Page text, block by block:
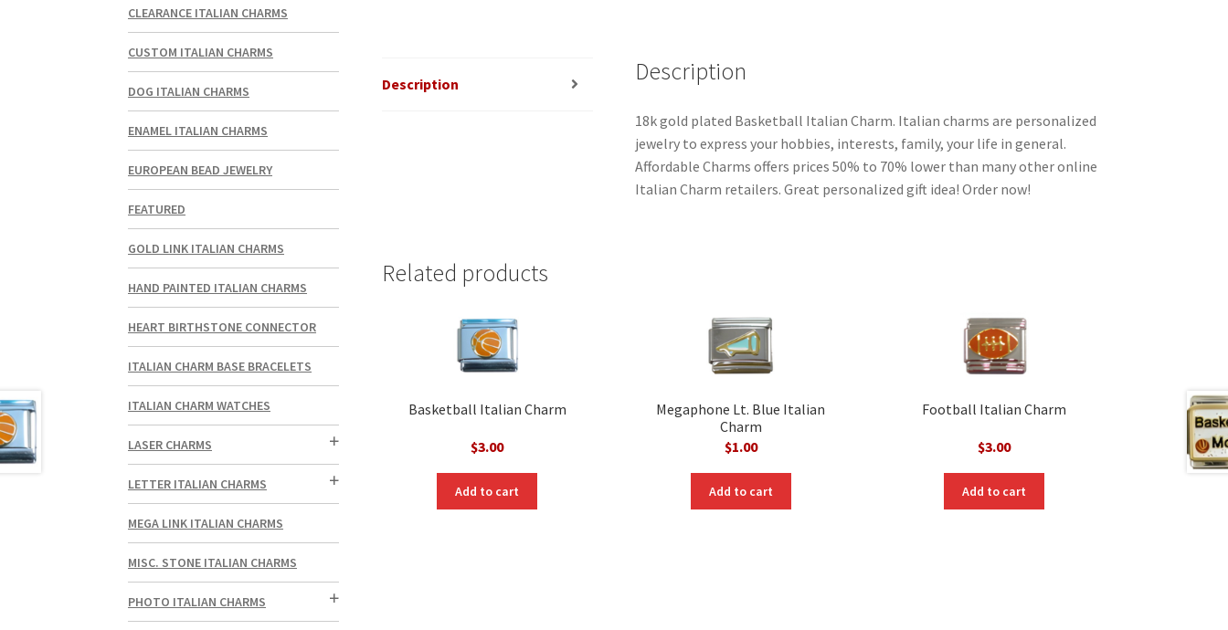
Description Description
18k gold plated Basketball Italian Charm. Italian charms are personalized
jewelry to express your hobbies, interests, family, your life in general.
Affordable Charms offers prices 50% to 70% lower than many other online
Italian Charm retailers. Great personalized gift idea! Order now!
Related products
Basketball Italian Charm
$3.00
Add to cart
Megaphone Lt. Blue Italian
Charm
$1.00
Add to cart
Football Italian Charm
$3.00
Add to cart
CLEARANCE ITALIAN CHARMS
CUSTOM ITALIAN CHARMS
DOG ITALIAN CHARMS
ENAMEL ITALIAN CHARMS
EUROPEAN BEAD JEWELRY
FEATURED
GOLD LINK ITALIAN CHARMS
HAND PAINTED ITALIAN CHARMS
HEART BIRTHSTONE CONNECTOR
ITALIAN CHARM BASE BRACELETS
ITALIAN CHARM WATCHES
LASER CHARMS
LETTER ITALIAN CHARMS
MEGA LINK ITALIAN CHARMS
MISC. STONE ITALIAN CHARMS
PHOTO ITALIAN CHARMS